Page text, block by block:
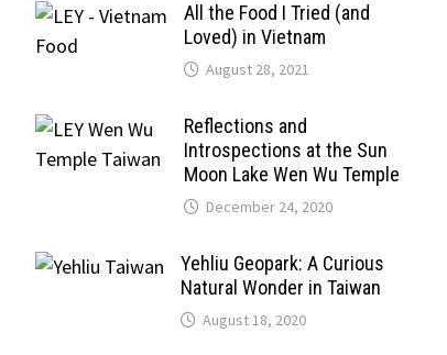
All the Food I Tried (and
Loved) in Vietnam
August 28, 2021
Reflections and
Introspections at the Sun
Moon Lake Wen Wu Temple
December 24, 2020
Yehliu Geopark: A Curious
Natural Wonder in Taiwan
August 18, 2020